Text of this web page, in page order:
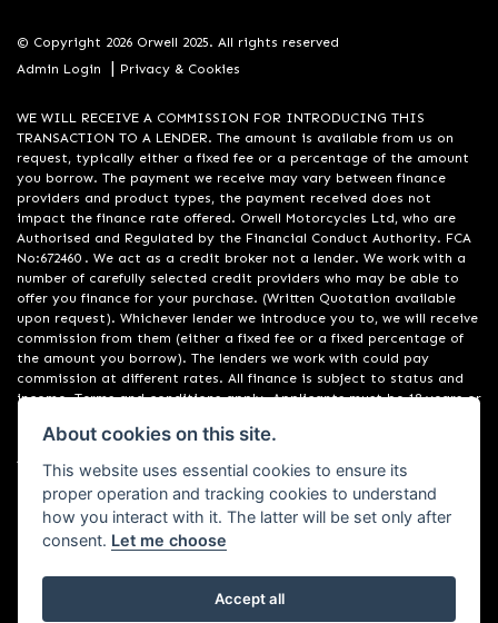
© Copyright 2026 Orwell 2025. All rights reserved
Admin Login
| Privacy & Cookies
WE WILL RECEIVE A COMMISSION FOR INTRODUCING THIS
TRANSACTION TO A LENDER. The amount is available from us on
request, typically either a fixed fee or a percentage of the amount
you borrow. The payment we receive may vary between finance
providers and product types, the payment received does not
impact the finance rate offered. Orwell Motorcycles Ltd, who are
Authorised and Regulated by the Financial Conduct Authority. FCA
No:672460 . We act as a credit broker not a lender. We work with a
number of carefully selected credit providers who may be able to
offer you finance for your purchase. (Written Quotation available
upon request). Whichever lender we introduce you to, we will receive
commission from them (either a fixed fee or a fixed percentage of
the amount you borrow). The lenders we work with could pay
commission at different rates. All finance is subject to status and
income. Terms and conditions apply. Applicants must be 18 years or
providers. Registered in England & Wales:01748183. Registered Office
Address: 200 Ranelagh Road, Ipswich, Suffolk IP2 0AQ
Powered by DealerWebs
About cookies on this site.
This website uses essential cookies to ensure its
proper operation and tracking cookies to understand
how you interact with it. The latter will be set only after
consent. Let me choose
Accept all